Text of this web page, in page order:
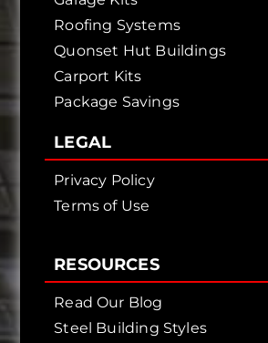
Roofing Systems
Quonset Hut Buildings
Carport Kits
Package Savings
LEGAL
Privacy Policy
Terms of Use
RESOURCES
Read Our Blog
Steel Building Styles